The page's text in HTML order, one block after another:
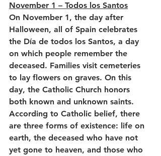
November 1 – Todos los Santos
On November 1, the day after
Halloween, all of Spain celebrates
the Día de todos los Santos, a day
on which people remember the
deceased. Families visit cemeteries
to lay flowers on graves. On this
day, the Catholic Church honors
both known and unknown saints.
According to Catholic belief, there
are three forms of existence: life on
earth, the deceased who have not
yet gone to heaven, and those who